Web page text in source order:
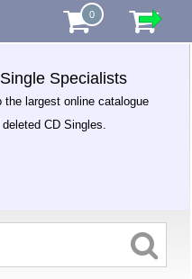
0
Specialists
the largest online catalogue
CD Singles.